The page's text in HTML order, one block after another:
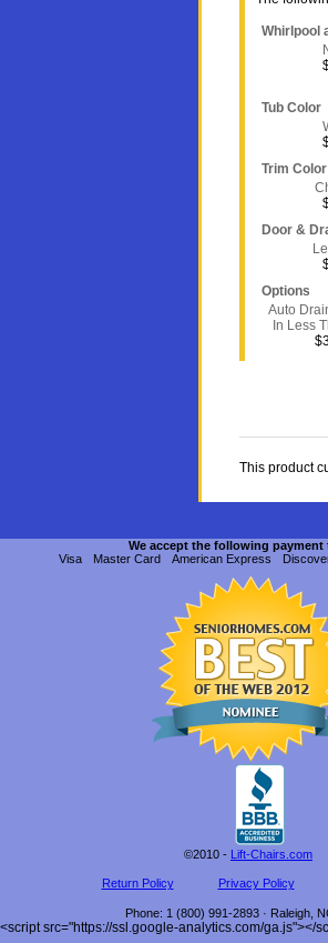
Whirlpool
Tub Color
Trim Color
Door &
Options
Auto
In Less
This product
We accept the following payment
Visa
Master Card American Express
©2010 - Lift-Chairs.com
Return Policy Privacy Policy
Phone: 1 (800) 991-2893 · Raleigh
<script src="https://ssl.google-analytics.com/ga.js"></